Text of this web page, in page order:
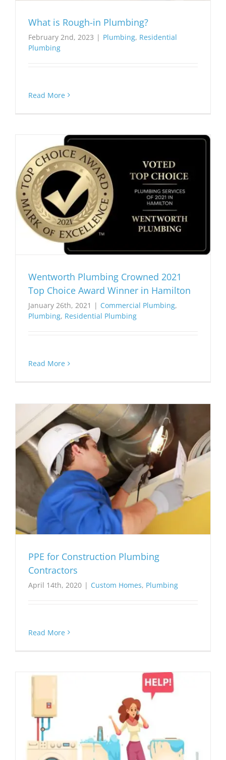
What is Rough-in Plumbing?
February 2nd, 2023 | Plumbing, Residential
Plumbing
Read More
Wentworth Plumbing Crowned 2021
Top Choice Award Winner in Hamilton
January 26th, 2021 | Commercial Plumbing,
Plumbing, Residential Plumbing
Read More
PPE for Construction Plumbing
Contractors
April 14th, 2020 | Custom Homes, Plumbing
Read More